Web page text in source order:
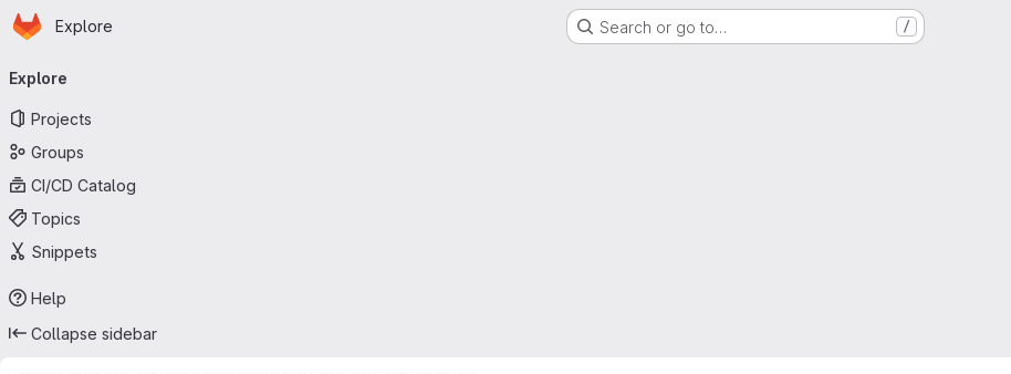
Skip to main content
Homepage
Explore Search or go to… /
navigation
Explore
Projects
Groups
CI/CD Catalog
Topics
Snippets
Help
Collapse sidebar